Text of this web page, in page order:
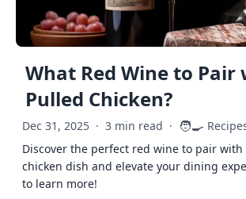
What Red Wine to Pair
Pulled Chicken?
Dec 31, 2025 · 3 min read · 🧑‍🍳
Discover the perfect red wine to pair
chicken dish and elevate your dining
to learn more!